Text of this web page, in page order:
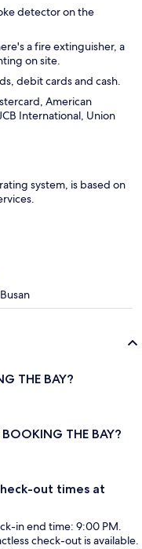
detector on the
a fire extinguisher, a
on site.
debit cards and cash.
American
International, Union
system, is based on
THE BAY?
THE BAY?
out times at
in end time: 9:00 PM.
check-out is available.